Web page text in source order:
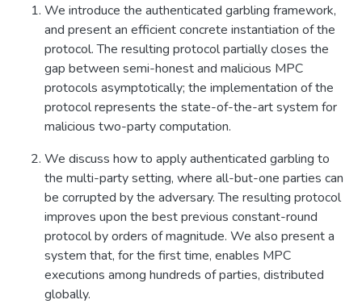
We introduce the authenticated garbling framework,
and present an efficient concrete instantiation of the
protocol. The resulting protocol partially closes the
gap between semi-honest and malicious MPC
protocols asymptotically; the implementation of the
protocol represents the state-of-the-art system for
malicious two-party computation.
We discuss how to apply authenticated garbling to
the multi-party setting, where all-but-one parties can
be corrupted by the adversary. The resulting protocol
improves upon the best previous constant-round
protocol by orders of magnitude. We also present a
system that, for the first time, enables MPC
executions among hundreds of parties, distributed
globally.